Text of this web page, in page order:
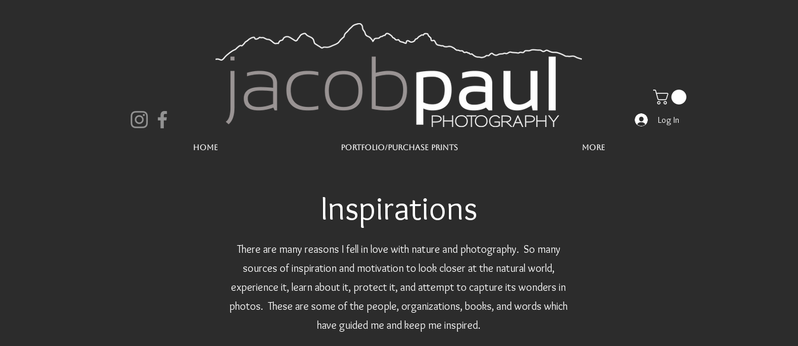
Log In
Home Portfolio/Purchase Prints More
Inspirations
There are many reasons I fell in love with nature and photography. So many
sources of inspiration and motivation to look closer at the natural world,
experience it, learn about it, protect it, and attempt to capture its wonders in
photos. These are some of the people, organizations, books, and words which
have guided me and keep me inspired.